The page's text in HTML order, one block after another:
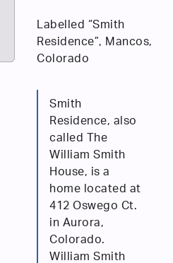
Labelled “Smith
Residence”, Mancos,
Colorado
Smith
Residence, also
called The
William Smith
House, is a
home located at
412 Oswego Ct.
in Aurora,
Colorado.
William Smith